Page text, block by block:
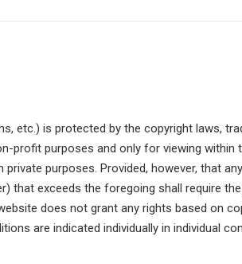
etc.) is protected by the copyright laws,
profit purposes and only for viewing
purposes. Provided, however, that
that exceeds the foregoing shall require
does not grant any rights based on
are indicated individually in individual